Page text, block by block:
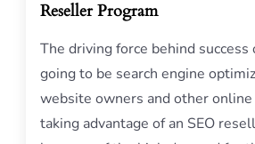
Reseller Program
The driving force behind
going to be search engine
website owners and other online
taking advantage of an SEO